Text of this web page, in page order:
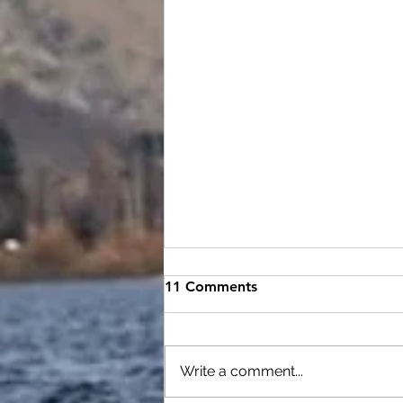
August video tech night
Rough night on the water but
to practice for all paddlers who...
11 Comments
Write a comment...